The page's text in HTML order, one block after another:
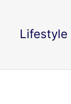
Lifestyle